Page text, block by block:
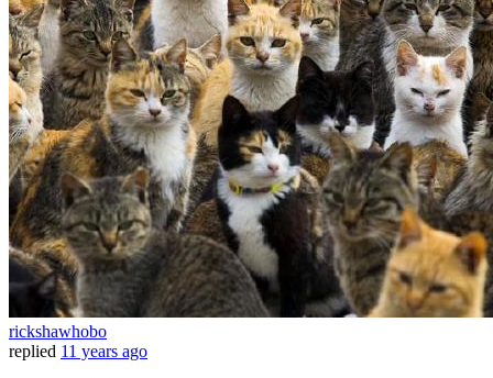
rickshawhobo
replied 11 years ago